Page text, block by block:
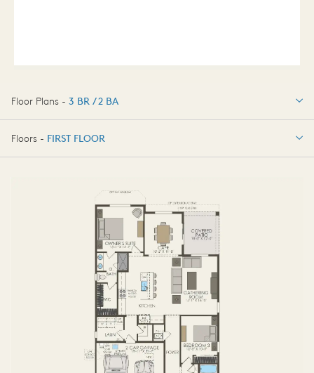
Floor Plans - 3 BR / 2 BA
3 BR / 2 BA
Floors - FIRST FLOOR